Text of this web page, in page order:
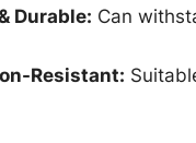
Durable: Can
Resistant: